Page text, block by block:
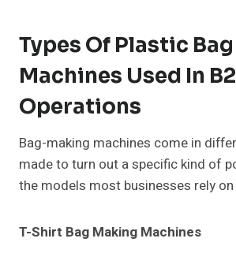
Types Of Plastic Bag
Machines Used In
Operations
Bag-making machines come in
made to turn out a specific kind of
the models most businesses rely
T-Shirt Bag Making Machines